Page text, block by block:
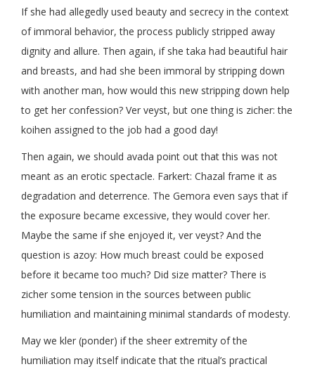
If she had allegedly used beauty and secrecy in the context
of immoral behavior, the process publicly stripped away
dignity and allure. Then again, if she taka had beautiful hair
and breasts, and had she been immoral by stripping down
with another man, how would this new stripping down help
to get her confession? Ver veyst, but one thing is zicher: the
koihen assigned to the job had a good day!
Then again, we should avada point out that this was not
meant as an erotic spectacle. Farkert: Chazal frame it as
degradation and deterrence. The Gemora even says that if
the exposure became excessive, they would cover her.
Maybe the same if she enjoyed it, ver veyst? And the
question is azoy: How much breast could be exposed
before it became too much? Did size matter? There is
zicher some tension in the sources between public
humiliation and maintaining minimal standards of modesty.
May we kler (ponder) if the sheer extremity of the
humiliation may itself indicate that the ritual’s practical